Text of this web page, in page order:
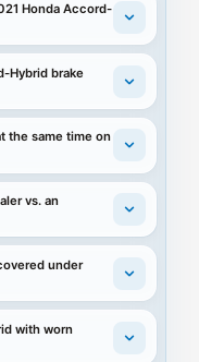
Honda Accord-
Hybrid brake
the same time on
vs. an
under
with worn